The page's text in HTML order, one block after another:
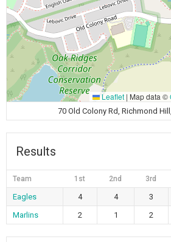
Leaflet | Map data ©
70 Old Colony Rd, Richmond
Results
Team 1st 2nd 3rd
Eagles 4 4 3
Marlins
2 1 2